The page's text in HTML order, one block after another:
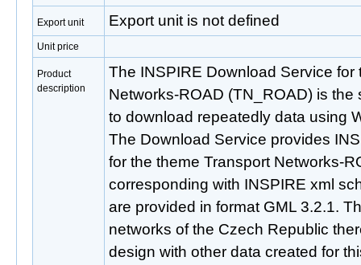
Export unit Export unit is not defined
Unit price
Product
description
The INSPIRE Download Service for
Networks-ROAD (TN_ROAD) is
to download repeatedly data using
The Download Service provides
for the theme Transport Networks-
corresponding with INSPIRE xml
are provided in format GML 3.2.1.
networks of the Czech Republic
design with other data created for